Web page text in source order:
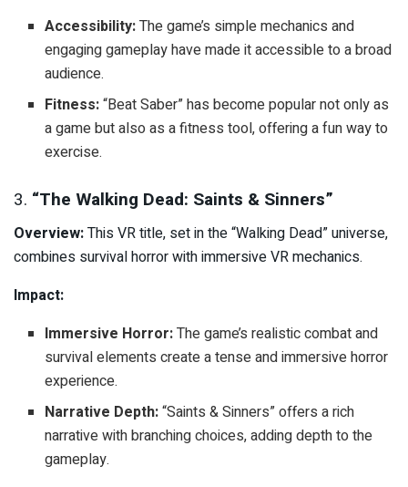
Accessibility:The game’s simple mechanics and
engaging gameplay have made it accessible to a broad
audience.
Fitness:“Beat Saber” has become popular not only as
a game but also as a fitness tool, offering a fun way to
exercise.
3. “The Walking Dead: Saints & Sinners”
Overview:This VR title, set in the “Walking Dead” universe,
combines survival horror with immersive VR mechanics.
Impact:
Immersive Horror:The game’s realistic combat and
survival elements create a tense and immersive horror
experience.
Narrative Depth:“Saints & Sinners” offers a rich
narrative with branching choices, adding depth to the
gameplay.